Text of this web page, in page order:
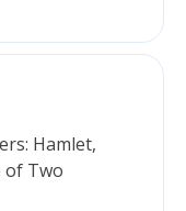
Hamlet,
of Two